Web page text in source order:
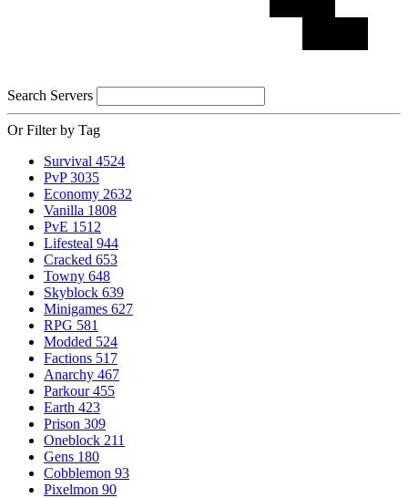
Search Servers
Or Filter by Tag
Survival 4524
PvP 3035
Economy 2632
Vanilla 1808
PvE 1512
Lifesteal 944
Cracked 653
Towny 648
Skyblock 639
Minigames 627
RPG 581
Modded 524
Factions 517
Anarchy 467
Parkour 455
Earth 423
Prison 309
Oneblock 211
Gens 180
Cobblemon 93
Pixelmon 90